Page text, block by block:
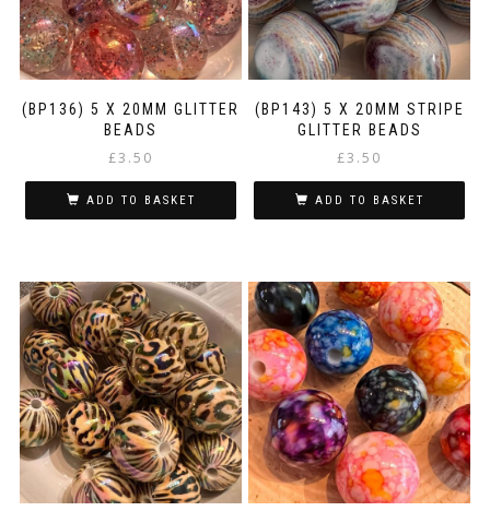
chosen
on
the
product
page
(BP136) 5 X 20MM GLITTER
BEADS
£3.50
ADD TO BASKET
(BP143) 5 X 20MM STRIPE
GLITTER BEADS
£3.50
ADD TO BASKET